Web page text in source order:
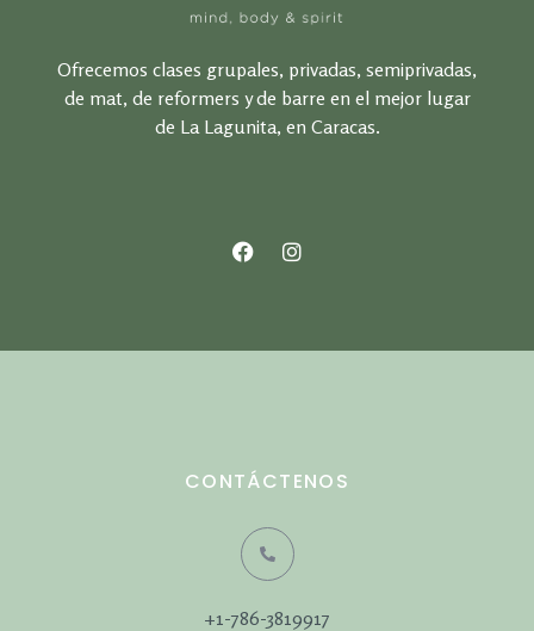
Ofrecemos clases grupales, privadas, semiprivadas,
de mat, de reformers y de barre en el mejor lugar
de La Lagunita, en Caracas.
CONTÁCTENOS
+1-786-3819917